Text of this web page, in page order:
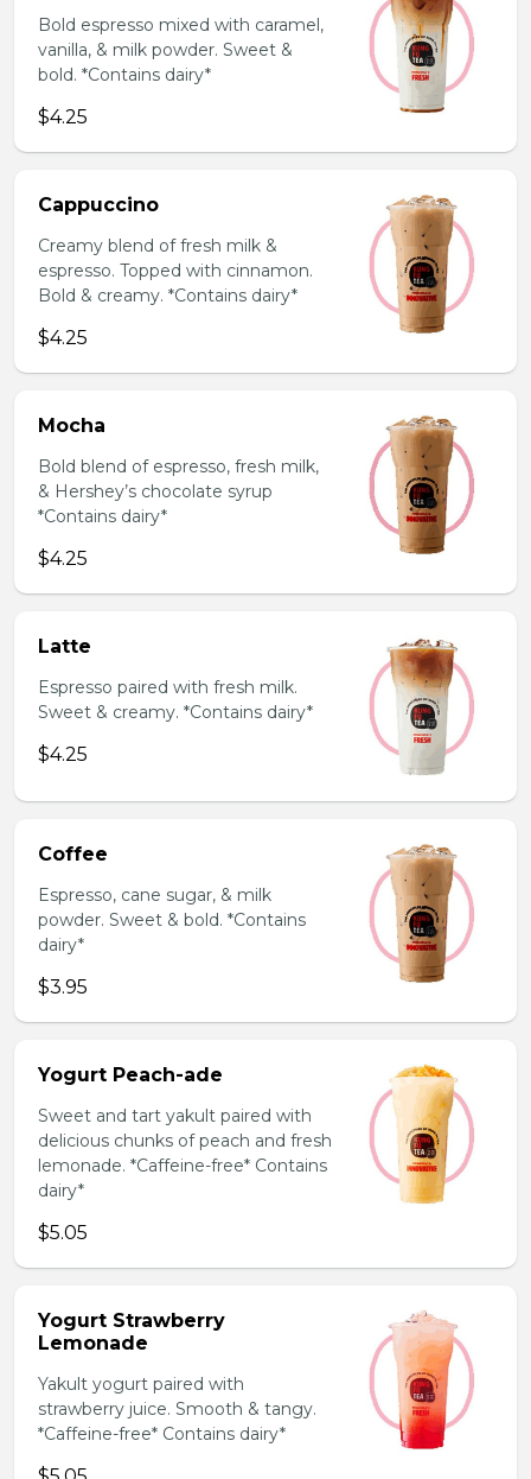
Bold espresso mixed with caramel,
vanilla, & milk powder. Sweet &
bold. *Contains dairy*
$4.25
Cappuccino
Creamy blend of fresh milk &
espresso. Topped with cinnamon.
Bold & creamy. *Contains dairy*
$4.25
Mocha
Bold blend of espresso, fresh milk,
& Hershey’s chocolate syrup
*Contains dairy*
$4.25
Latte
Espresso paired with fresh milk.
Sweet & creamy. *Contains dairy*
$4.25
Coffee
Espresso, cane sugar, & milk
powder. Sweet & bold. *Contains
dairy*
$3.95
Yogurt Peach-ade
Sweet and tart yakult paired with
delicious chunks of peach and fresh
lemonade. *Caffeine-free* Contains
dairy*
$5.05
Yogurt Strawberry
Lemonade
Yakult yogurt paired with
strawberry juice. Smooth & tangy.
*Caffeine-free* Contains dairy*